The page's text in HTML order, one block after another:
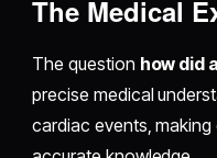
The Medical
The question how did
precise medical
cardiac events,